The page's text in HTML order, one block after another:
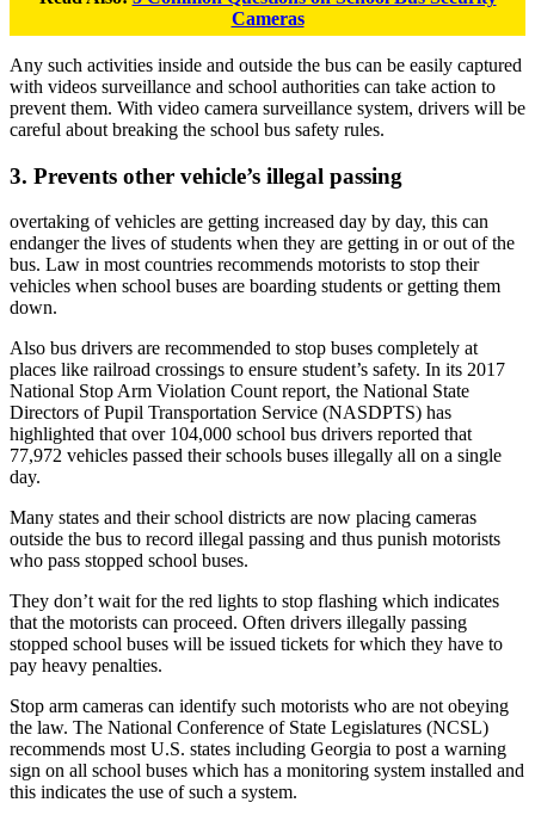
Cameras
Any such activities inside and outside the bus can be easily captured
with videos surveillance and school authorities can take action to
prevent them. With video camera surveillance system, drivers will be
careful about breaking the school bus safety rules.
3. Prevents other vehicle’s illegal passing
overtaking of vehicles are getting increased day by day, this can
endanger the lives of students when they are getting in or out of the
bus. Law in most countries recommends motorists to stop their
vehicles when school buses are boarding students or getting them
down.
Also bus drivers are recommended to stop buses completely at
places like railroad crossings to ensure student’s safety. In its 2017
National Stop Arm Violation Count report, the National State
Directors of Pupil Transportation Service (NASDPTS) has
highlighted that over 104,000 school bus drivers reported that
77,972 vehicles passed their schools buses illegally all on a single
day.
Many states and their school districts are now placing cameras
outside the bus to record illegal passing and thus punish motorists
who pass stopped school buses.
They don’t wait for the red lights to stop flashing which indicates
that the motorists can proceed. Often drivers illegally passing
stopped school buses will be issued tickets for which they have to
pay heavy penalties.
Stop arm cameras can identify such motorists who are not obeying
the law. The National Conference of State Legislatures (NCSL)
recommends most U.S. states including Georgia to post a warning
sign on all school buses which has a monitoring system installed and
this indicates the use of such a system.